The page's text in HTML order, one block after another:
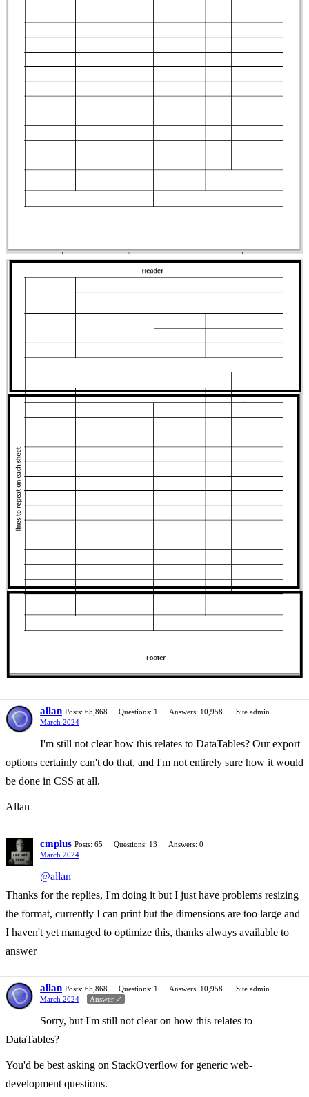
allan Posts: 65,868 Questions: 1 Answers: 10,958
Site admin
March 2024
I'm still not clear how this relates to DataTables? Our export
options certainly can't do that, and I'm not entirely sure how it would
be done in CSS at all.
Allan
cmplus Posts: 65 Questions: 13
Answers: 0
March 2024
@allan
Thanks for the replies, I'm doing it but I just have problems resizing
the format, currently I can print but the dimensions are too large and
I haven't yet managed to optimize this, thanks always available to
answer
allan Posts: 65,868 Questions: 1 Answers: 10,958
Site admin
March 2024
Answer ✓
Sorry, but I'm still not clear on how this relates to
DataTables?
You'd be best asking on StackOverflow for generic web-
development questions.